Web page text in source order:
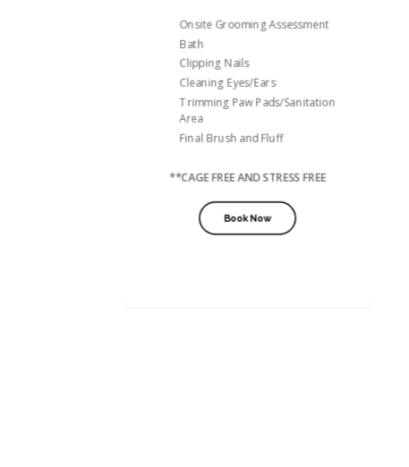
Onsite Grooming Assessment
Bath
Clipping Nails
Cleaning Eyes/Ears
Trimming Paw Pads/Sanitation
Area
Final Brush and Fluff
**CAGE FREE AND STRESS FREE
Book Now